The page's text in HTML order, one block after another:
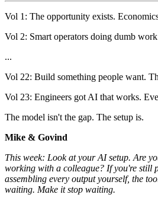
Vol 1: The opportunity exists.
Vol 2: Smart operators doing dumb
...
Vol 22: Build something people want.
Vol 23: Engineers got AI that works.
The model isn't the gap. The setup is.
Mike & Govind
This week: Look at your AI setup. Are
working with a colleague? If you're still
assembling every output yourself, the
waiting. Make it stop waiting.